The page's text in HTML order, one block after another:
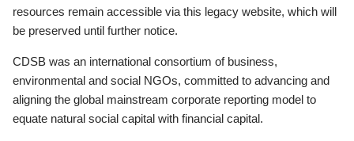
resources remain accessible via this legacy website, which will
be preserved until further notice.
CDSB was an international consortium of business,
environmental and social NGOs, committed to advancing and
aligning the global mainstream corporate reporting model to
equate natural social capital with financial capital.